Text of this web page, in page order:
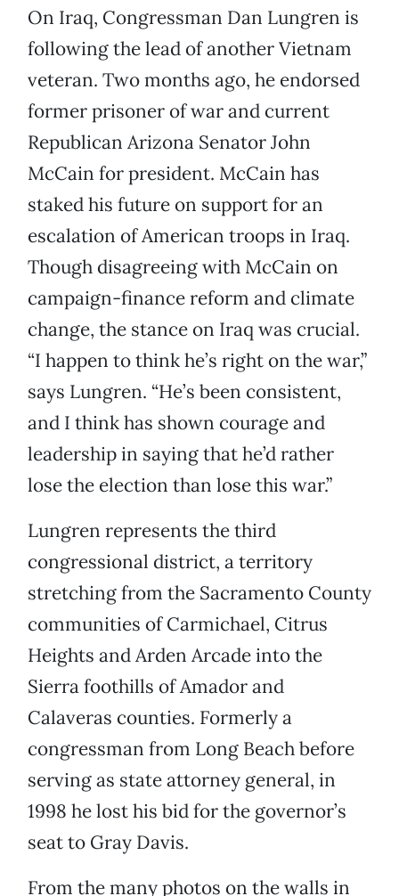
On Iraq, Congressman Dan Lungren is
following the lead of another Vietnam
veteran. Two months ago, he endorsed
former prisoner of war and current
Republican Arizona Senator John
McCain for president. McCain has
staked his future on support for an
escalation of American troops in Iraq.
Though disagreeing with McCain on
campaign-finance reform and climate
change, the stance on Iraq was crucial.
“I happen to think he’s right on the war,”
says Lungren. “He’s been consistent,
and I think has shown courage and
leadership in saying that he’d rather
lose the election than lose this war.”
Lungren represents the third
congressional district, a territory
stretching from the Sacramento County
communities of Carmichael, Citrus
Heights and Arden Arcade into the
Sierra foothills of Amador and
Calaveras counties. Formerly a
congressman from Long Beach before
serving as state attorney general, in
1998 he lost his bid for the governor’s
seat to Gray Davis.
From the many photos on the walls in